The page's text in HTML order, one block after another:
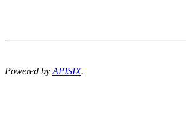
Powered byAPISIX.